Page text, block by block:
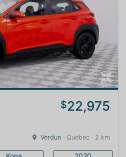
$22,975
Verdun · Quebec · 2 km